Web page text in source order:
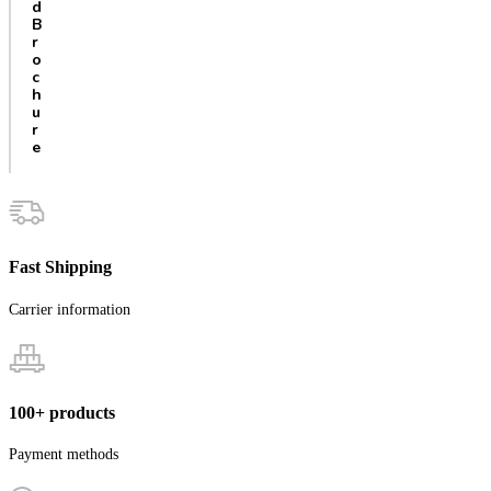
d
B
r
o
c
h
u
r
e
Fast Shipping
Carrier information
100+ products
Payment methods